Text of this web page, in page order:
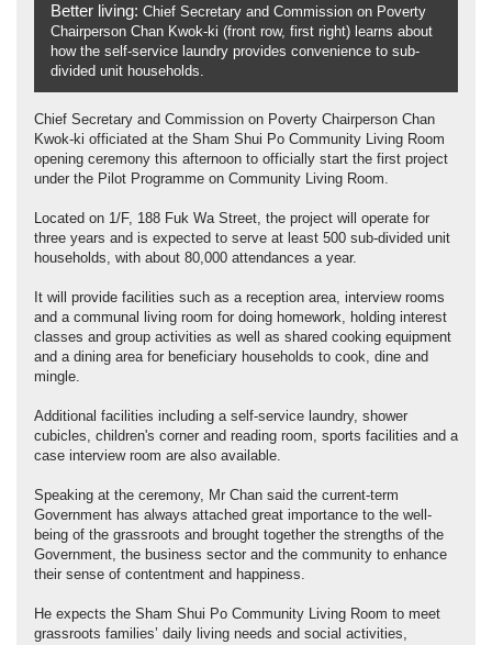
Better living: Chief Secretary and Commission on Poverty
Chairperson Chan Kwok-ki (front row, first right) learns about
how the self-service laundry provides convenience to sub-
divided unit households.
Chief Secretary and Commission on Poverty Chairperson Chan
Kwok-ki officiated at the Sham Shui Po Community Living Room
opening ceremony this afternoon to officially start the first project
under the Pilot Programme on Community Living Room.
Located on 1/F, 188 Fuk Wa Street, the project will operate for
three years and is expected to serve at least 500 sub-divided unit
households, with about 80,000 attendances a year.
It will provide facilities such as a reception area, interview rooms
and a communal living room for doing homework, holding interest
classes and group activities as well as shared cooking equipment
and a dining area for beneficiary households to cook, dine and
mingle.
Additional facilities including a self-service laundry, shower
cubicles, children's corner and reading room, sports facilities and a
case interview room are also available.
Speaking at the ceremony, Mr Chan said the current-term
Government has always attached great importance to the well-
being of the grassroots and brought together the strengths of the
Government, the business sector and the community to enhance
their sense of contentment and happiness.
He expects the Sham Shui Po Community Living Room to meet
grassroots families’ daily living needs and social activities,